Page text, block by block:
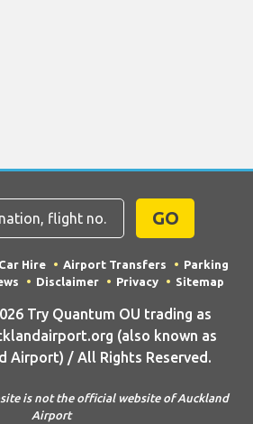
GO
Car Hire Airport Transfers
Parking
Disclaimer Privacy Sitemap
Try Quantum OU trading as
(also known as
Airport) / All Rights Reserved.
is not the official website of Auckland
Airport